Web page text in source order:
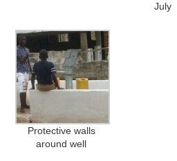
July
Protective walls
around well